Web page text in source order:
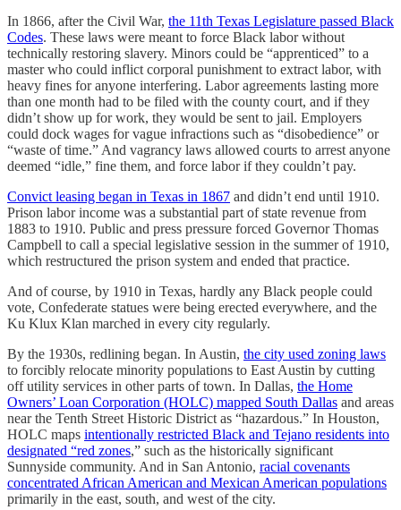
In 1866, after the Civil War, the 11th Texas Legislature passed Black
Codes. These laws were meant to force Black labor without
technically restoring slavery. Minors could be “apprenticed” to a
master who could inflict corporal punishment to extract labor, with
heavy fines for anyone interfering. Labor agreements lasting more
than one month had to be filed with the county court, and if they
didn’t show up for work, they would be sent to jail. Employers
could dock wages for vague infractions such as “disobedience” or
“waste of time.” And vagrancy laws allowed courts to arrest anyone
deemed “idle,” fine them, and force labor if they couldn’t pay.
Convict leasing began in Texas in 1867 and didn’t end until 1910.
Prison labor income was a substantial part of state revenue from
1883 to 1910. Public and press pressure forced Governor Thomas
Campbell to call a special legislative session in the summer of 1910,
which restructured the prison system and ended that practice.
And of course, by 1910 in Texas, hardly any Black people could
vote, Confederate statues were being erected everywhere, and the
Ku Klux Klan marched in every city regularly.
By the 1930s, redlining began. In Austin, the city used zoning laws
to forcibly relocate minority populations to East Austin by cutting
off utility services in other parts of town. In Dallas, the Home
Owners’ Loan Corporation (HOLC) mapped South Dallas and areas
near the Tenth Street Historic District as “hazardous.” In Houston,
HOLC maps intentionally restricted Black and Tejano residents into
designated “red zones,” such as the historically significant
Sunnyside community. And in San Antonio, racial covenants
concentrated African American and Mexican American populations
primarily in the east, south, and west of the city.